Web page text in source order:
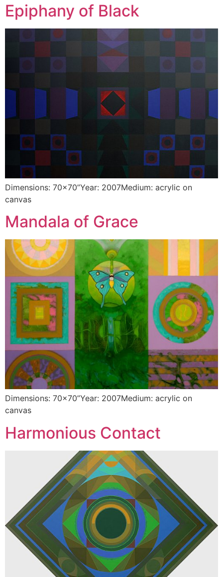
Epiphany of Black
Dimensions: 70×70”Year: 2007Medium: acrylic on
canvas
Mandala of Grace
Dimensions: 70×70”Year: 2007Medium: acrylic on
canvas
Harmonious Contact